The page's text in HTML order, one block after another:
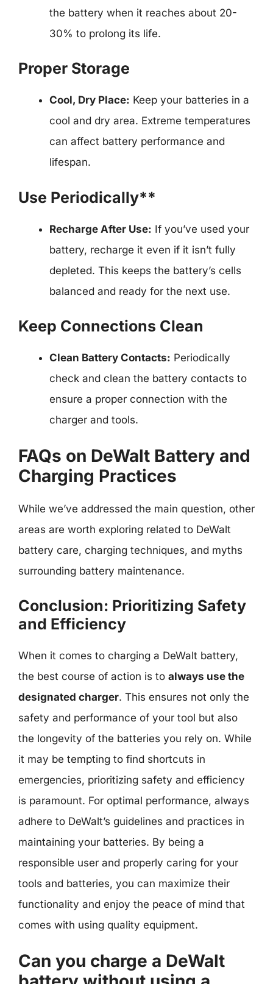
the battery when it reaches about 20-
30% to prolong its life.
Proper Storage
Cool, Dry Place: Keep your batteries in a
cool and dry area. Extreme temperatures
can affect battery performance and
lifespan.
Use Periodically**
Recharge After Use: If you’ve used your
battery, recharge it even if it isn’t fully
depleted. This keeps the battery’s cells
balanced and ready for the next use.
Keep Connections Clean
Clean Battery Contacts: Periodically
check and clean the battery contacts to
ensure a proper connection with the
charger and tools.
FAQs on DeWalt Battery and
Charging Practices
While we’ve addressed the main question, other
areas are worth exploring related to DeWalt
battery care, charging techniques, and myths
surrounding battery maintenance.
Conclusion: Prioritizing Safety
and Efficiency
When it comes to charging a DeWalt battery,
the best course of action is to always use the
designated charger. This ensures not only the
safety and performance of your tool but also
the longevity of the batteries you rely on. While
it may be tempting to find shortcuts in
emergencies, prioritizing safety and efficiency
is paramount. For optimal performance, always
adhere to DeWalt’s guidelines and practices in
maintaining your batteries. By being a
responsible user and properly caring for your
tools and batteries, you can maximize their
functionality and enjoy the peace of mind that
comes with using quality equipment.
Can you charge a DeWalt